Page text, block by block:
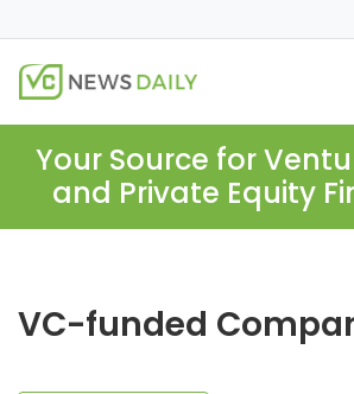
Your Source for
and Private Equity
VC-funded